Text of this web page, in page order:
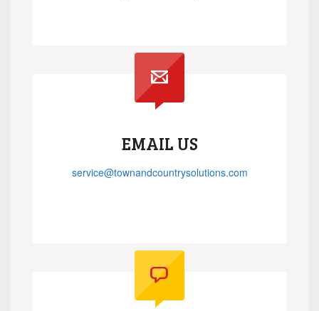
EMAIL US
service@townandcountrysolutions.com